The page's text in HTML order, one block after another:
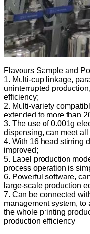
Flavours Sample and
1. Multi-cup linkage,
uninterrupted
efficiency;
2. Multi-variety
extended to more than
3. The use of 0.001g
dispensing, can meet
4. With 16 head stirring
improved;
5. Label production
process operation is
6. Powerful software,
large-scale production
7. Can be connected
management system,
the whole printing
production efficiency